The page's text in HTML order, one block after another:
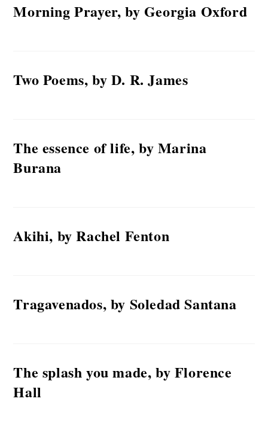
Morning Prayer, by Georgia Oxford
Two Poems, by D. R. James
The essence of life, by Marina
Burana
Akihi, by Rachel Fenton
Tragavenados, by Soledad Santana
The splash you made, by Florence
Hall